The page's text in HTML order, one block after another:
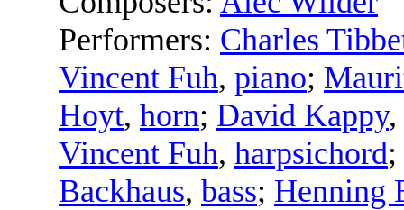
Performers: Charles
Vincent Fuh, piano;
Hoyt, horn; David Kappy,
Vincent Fuh, harpsichord;
Backhaus, bass; Henning